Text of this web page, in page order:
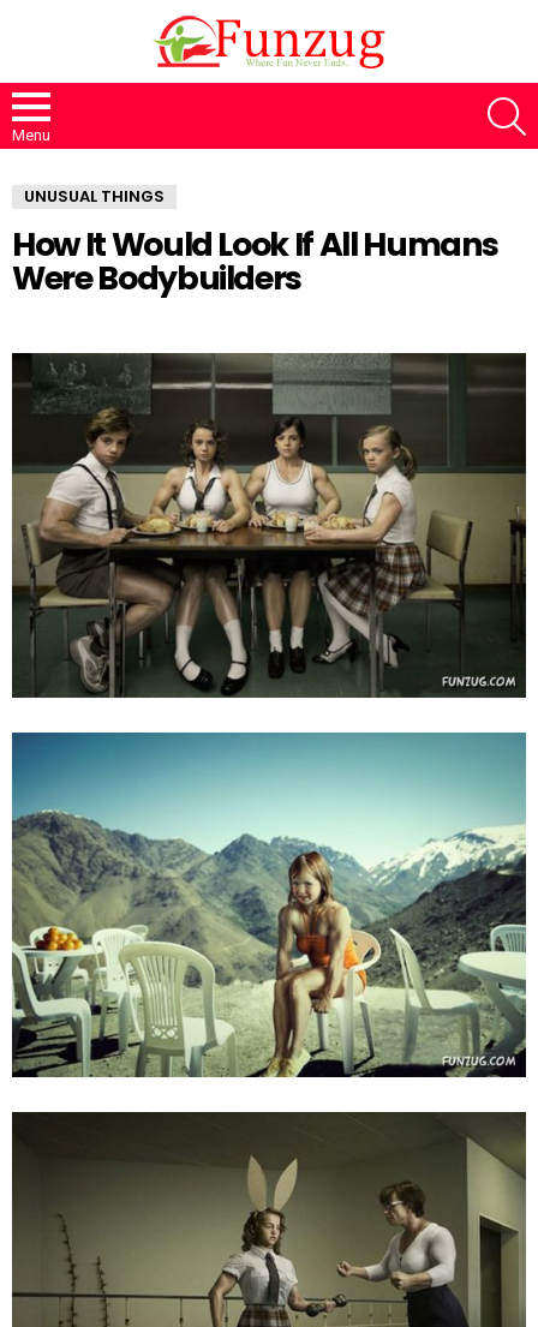
Menu
UNUSUAL THINGS
How It Would Look If All Humans
Were Bodybuilders